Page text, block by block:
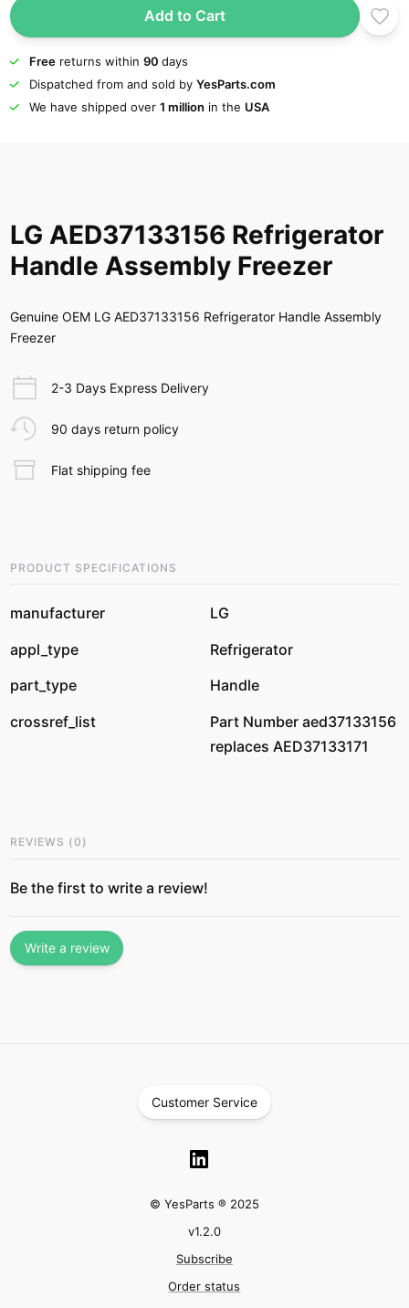
Add to Cart
Freereturns within 90 days
Dispatched from and sold by YesParts.com
We have shipped over 1 million in the USA
LG AED37133156 Refrigerator
Handle Assembly Freezer
Genuine OEM LG AED37133156 Refrigerator Handle Assembly
Freezer
2-3 Days Express Delivery
90 days return policy
Flat shipping fee
PRODUCT SPECIFICATIONS
manufacturer
LG
appl_type
Refrigerator
part_type
Handle
crossref_list
Part Number aed37133156
replaces AED37133171
REVIEWS (0 )
Be the first to write a review!
Write a review
Customer Service
© YesParts ® 2025
v1.2.0
Subscribe
Order status